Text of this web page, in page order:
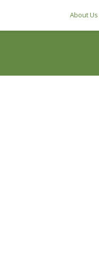
About Us